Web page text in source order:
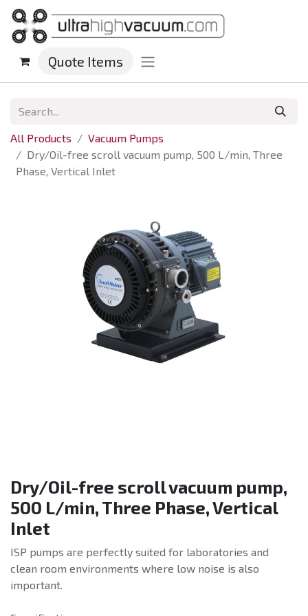
Quote Items
All Products
Vacuum Pumps
Dry/Oil-free scroll vacuum pump, 500 L/min, Three
Phase, Vertical Inlet
Dry/Oil-free scroll vacuum pump,
500 L/min, Three Phase, Vertical
Inlet
ISP pumps are perfectly suited for laboratories and
clean room environments where low noise is also
important.